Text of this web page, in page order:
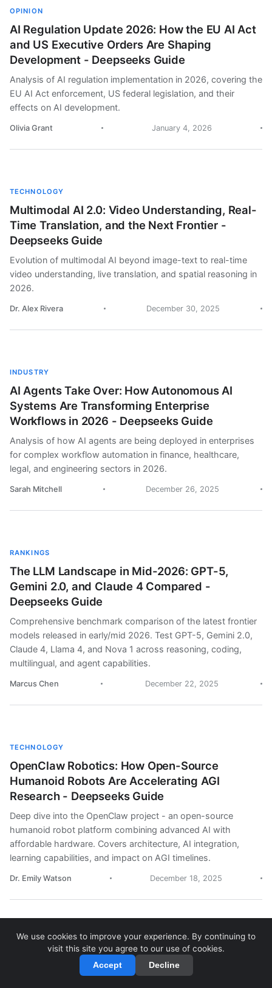
OPINION
AI Regulation Update 2026: How the EU AI Act
and US Executive Orders Are Shaping
Development - Deepseeks Guide
Analysis of AI regulation implementation in 2026, covering the
EU AI Act enforcement, US federal legislation, and their
effects on AI development.
Olivia Grant January 4, 2026
TECHNOLOGY
Multimodal AI 2.0: Video Understanding, Real-
Time Translation, and the Next Frontier -
Deepseeks Guide
Evolution of multimodal AI beyond image-text to real-time
video understanding, live translation, and spatial reasoning in
2026.
Dr. Alex Rivera December 30, 2025
INDUSTRY
AI Agents Take Over: How Autonomous AI
Systems Are Transforming Enterprise
Workflows in 2026 - Deepseeks Guide
Analysis of how AI agents are being deployed in enterprises
for complex workflow automation in finance, healthcare,
legal, and engineering sectors in 2026.
Sarah Mitchell December 26, 2025
RANKINGS
The LLM Landscape in Mid-2026: GPT-5,
Gemini 2.0, and Claude 4 Compared -
Deepseeks Guide
Comprehensive benchmark comparison of the latest frontier
models released in early/mid 2026. Test GPT-5, Gemini 2.0,
Claude 4, Llama 4, and Nova 1 across reasoning, coding,
multilingual, and agent capabilities.
Marcus Chen December 22, 2025
TECHNOLOGY
OpenClaw Robotics: How Open-Source
Humanoid Robots Are Accelerating AGI
Research - Deepseeks Guide
Deep dive into the OpenClaw project - an open-source
humanoid robot platform combining advanced AI with
affordable hardware. Covers architecture, AI integration,
learning capabilities, and impact on AGI timelines.
Dr. Emily Watson December 18, 2025
OPINION
AGI Timeline: A Reality Check on Artificial
General Intelligence Predictions - Deepseeks
We use cookies to improve your experience. By continuing to
visit this site you agree to our use of cookies.
Accept Decline